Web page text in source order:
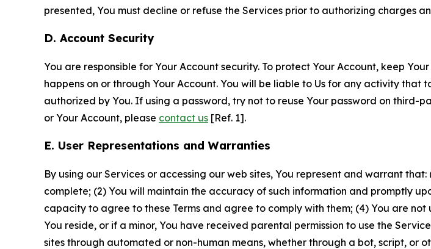
presented, You must decline or refuse the Services prior to authorizing charges
D. Account Security
You are responsible for Your Account security. To protect Your Account, keep
happens on or through Your Account. You will be liable to Us for any activity
authorized by You. If using a password, try not to reuse Your password on
or Your Account, please contact us [Ref. 1].
E. User Representations and Warranties
By using our Services or accessing our web sites, You represent and warrant
complete; (2) You will maintain the accuracy of such information and promptly
capacity to agree to these Terms and agree to comply with them; (4) You are
You reside, or if a minor, You have received parental permission to use the
sites through automated or non-human means, whether through a bot, script, or